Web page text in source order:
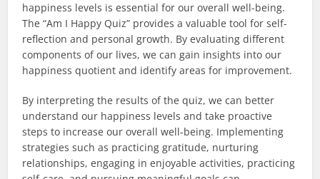
happiness levels is essential for our overall well-being.
The “Am I Happy Quiz” provides a valuable tool for self-
reflection and personal growth. By evaluating different
components of our lives, we can gain insights into our
happiness quotient and identify areas for improvement.
By interpreting the results of the quiz, we can better
understand our happiness levels and take proactive
steps to increase our overall well-being. Implementing
strategies such as practicing gratitude, nurturing
relationships, engaging in enjoyable activities, practicing